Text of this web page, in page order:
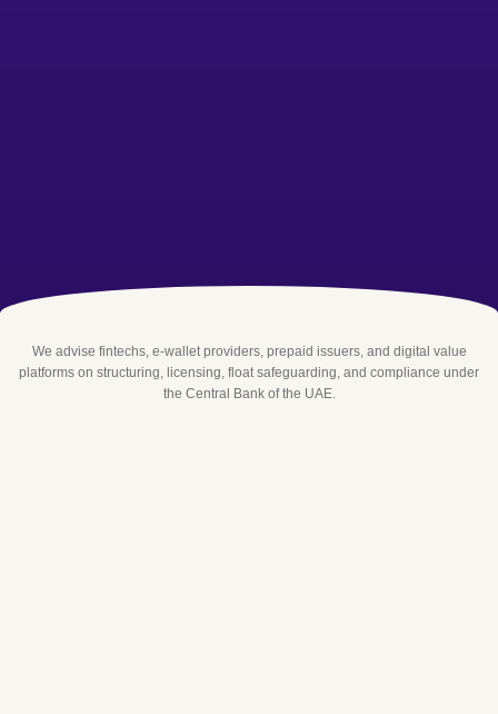
We advise fintechs, e-wallet providers, prepaid issuers, and digital value
platforms on structuring, licensing, float safeguarding, and compliance under
the Central Bank of the UAE.